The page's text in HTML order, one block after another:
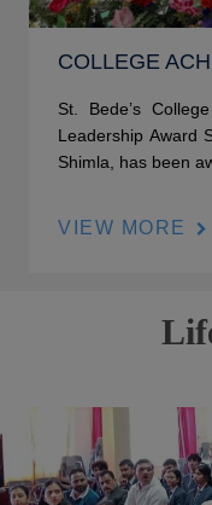
COLLEGE
St. Bede’s
Leadership Award
Shimla, has been
VIEW MORE